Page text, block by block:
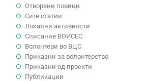
Отворени повици
Сите статии
Локални активности
Cписание ВОИСЕС
Волонтери во ВЦС
Приказни за волонтерство
Приказни од проекти
Публикации